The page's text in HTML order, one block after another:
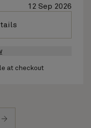
12 Sep 2026
at checkout